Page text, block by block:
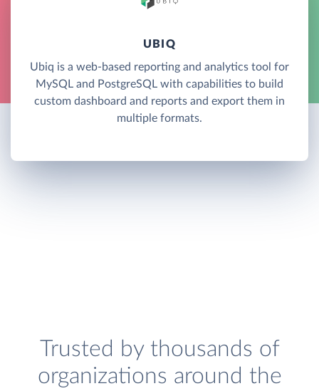
UBIQ
Ubiq is a web-based reporting and analytics tool for
MySQL and PostgreSQL with capabilities to build
custom dashboard and reports and export them in
multiple formats.
Trusted by thousands of
organizations around the